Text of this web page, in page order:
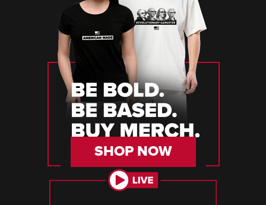
SHOP NOW